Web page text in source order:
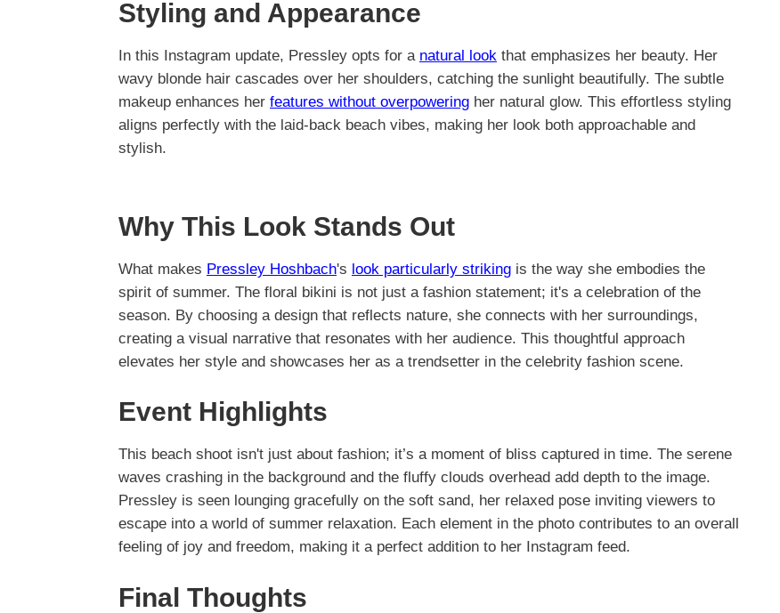
Styling and Appearance
In this Instagram update, Pressley opts for a natural look that emphasizes her beauty. Her
wavy blonde hair cascades over her shoulders, catching the sunlight beautifully. The subtle
makeup enhances her features without overpowering her natural glow. This effortless styling
aligns perfectly with the laid-back beach vibes, making her look both approachable and
stylish.
Why This Look Stands Out
What makes Pressley Hoshbach's look particularly striking is the way she embodies the
spirit of summer. The floral bikini is not just a fashion statement; it's a celebration of the
season. By choosing a design that reflects nature, she connects with her surroundings,
creating a visual narrative that resonates with her audience. This thoughtful approach
elevates her style and showcases her as a trendsetter in the celebrity fashion scene.
Event Highlights
This beach shoot isn't just about fashion; it’s a moment of bliss captured in time. The serene
waves crashing in the background and the fluffy clouds overhead add depth to the image.
Pressley is seen lounging gracefully on the soft sand, her relaxed pose inviting viewers to
escape into a world of summer relaxation. Each element in the photo contributes to an overall
feeling of joy and freedom, making it a perfect addition to her Instagram feed.
Final Thoughts